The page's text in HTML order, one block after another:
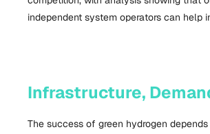
independent system operators can help
Infrastructure,
The success of green hydrogen